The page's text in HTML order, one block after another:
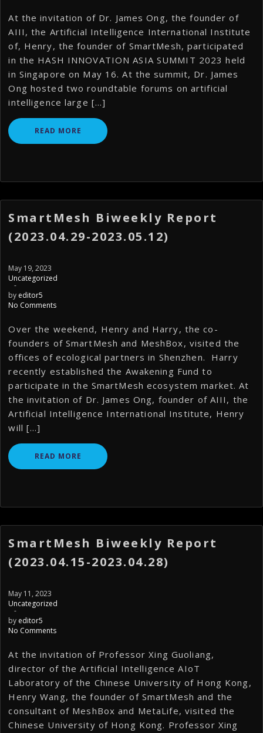
At the invitation of Dr. James Ong, the founder of
AIII, the Artificial Intelligence International Institute
of, Henry, the founder of SmartMesh, participated
in the HASH INNOVATION ASIA SUMMIT 2023 held
in Singapore on May 16. At the summit, Dr. James
Ong hosted two roundtable forums on artificial
intelligence large […]
READ MORE
SmartMesh Biweekly Report
(2023.04.29-2023.05.12)
May 19, 2023
Uncategorized
-
by editor5
No Comments
Over the weekend, Henry and Harry, the co-
founders of SmartMesh and MeshBox, visited the
offices of ecological partners in Shenzhen. Harry
recently established the Awakening Fund to
participate in the SmartMesh ecosystem market. At
the invitation of Dr. James Ong, founder of AIII, the
Artificial Intelligence International Institute, Henry
will […]
READ MORE
SmartMesh Biweekly Report
(2023.04.15-2023.04.28)
May 11, 2023
Uncategorized
-
by editor5
No Comments
At the invitation of Professor Xing Guoliang,
director of the Artificial Intelligence AIoT
Laboratory of the Chinese University of Hong Kong,
Henry Wang, the founder of SmartMesh and the
consultant of MeshBox and MetaLife, visited the
Chinese University of Hong Kong. Professor Xing